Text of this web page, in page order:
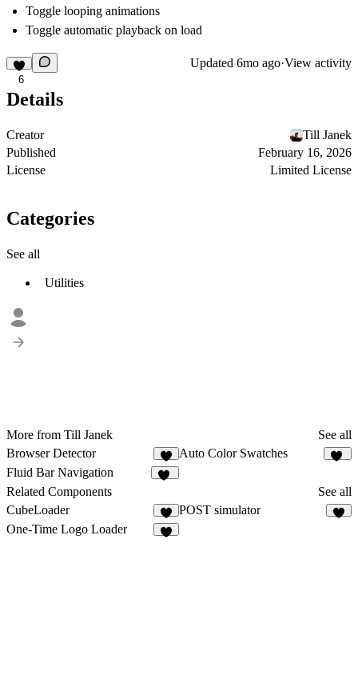
Toggle looping animations
Toggle automatic playback on load
6
Updated 6mo ago·View activity
Details
Creator
Till Janek
Published
February 16, 2026
License
Limited License
Categories
See all
Utilities
More from Till Janek
See all
Browser Detector
2
Auto Color Swatches
Fluid Bar Navigation
Related Components
See all
CubeLoader
POST simulator
One-Time Logo Loader